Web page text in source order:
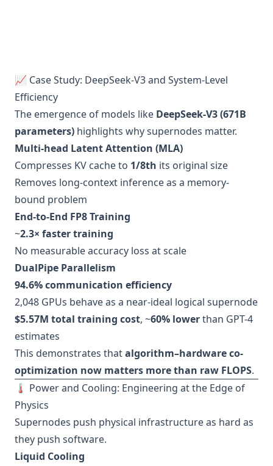
📈 Case Study: DeepSeek-V3 and System-Level
Efficiency
The emergence of models like DeepSeek-V3 (671B
parameters) highlights why supernodes matter.
Multi-head Latent Attention (MLA)
Compresses KV cache to 1/8th its original size
Removes long-context inference as a memory-
bound problem
End-to-End FP8 Training
~2.3× faster training
No measurable accuracy loss at scale
DualPipe Parallelism
94.6% communication efficiency
2,048 GPUs behave as a near-ideal logical supernode
$5.57M total training cost, ~60% lowerthan GPT-4
estimates
This demonstrates thatalgorithm–hardware co-
optimization now matters more than raw FLOPS.
🌡️ Power and Cooling: Engineering at the Edge of
Physics
Supernodes push physical infrastructure as hard as
they push software.
Liquid Cooling